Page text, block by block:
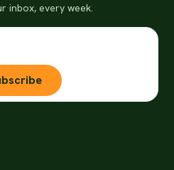
inbox, every week.